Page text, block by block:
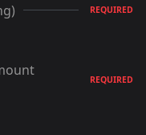
REQUIRED
REQUIRED